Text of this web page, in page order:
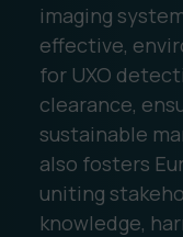
imaging
effective,
for UXO
clearance,
sustainable
also fosters
uniting
knowledge,